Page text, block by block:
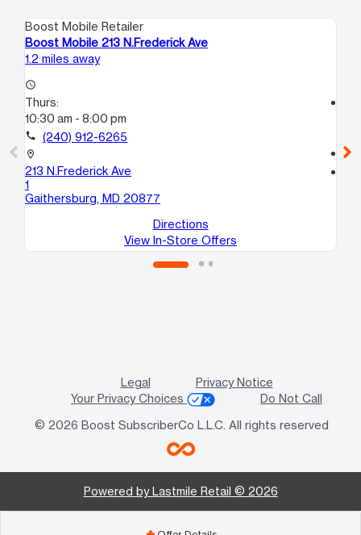
Boost Mobile Retailer
Boost Mobile 213 N.Frederick Ave
1.2 miles away
access_time
Thurs:
10:30 am - 8:00 pm
call (240) 912-6265
location_on
213 N.Frederick Ave
1
Gaithersburg, MD 20877
Directions
View In-Store Offers
call
Legal
Privacy Notice
Your Privacy Choices
Do Not Call
© 2026 Boost SubscriberCo L.L.C. All rights reserved
Powered by Lastmile Retail © 2026